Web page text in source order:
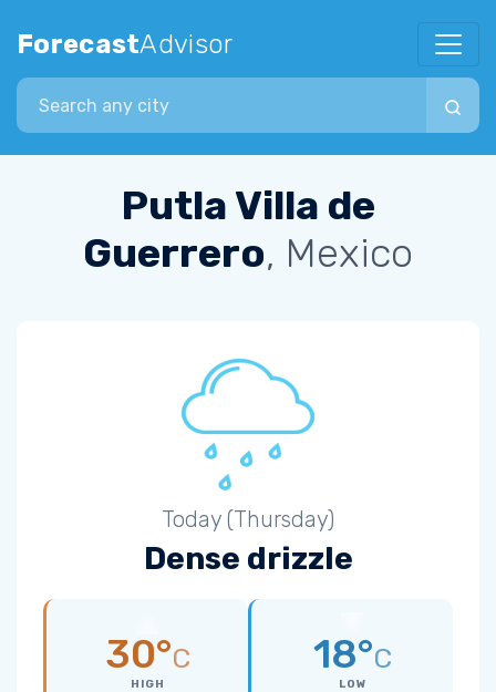
ForecastAdvisor
Search city
Putla Villa de
Guerrero, Mexico
Today (Thursday)
Dense drizzle
30°C
HIGH
18°C
LOW